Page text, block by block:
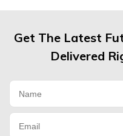
Get The Latest
Delivered